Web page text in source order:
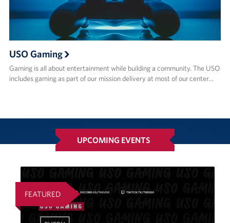
USO Gaming
Gaming is all about entertainment while building a community. The USO
includes gaming as part of our mission delivery at most of our center…
UPCOMING EVENTS
FEATURED